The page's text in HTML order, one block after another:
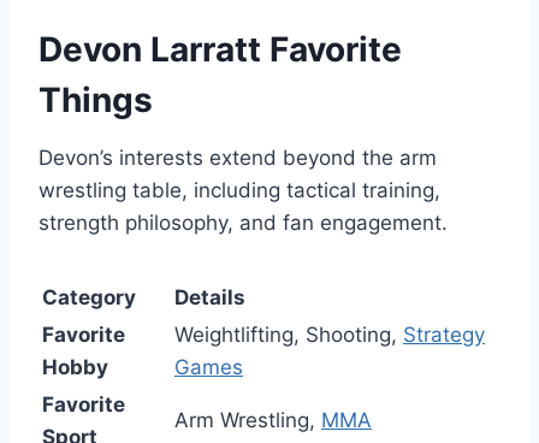
Devon Larratt Favorite
Things
Devon’s interests extend beyond the arm
wrestling table, including tactical training,
strength philosophy, and fan engagement.
Category
Details
Favorite
Hobby
Weightlifting, Shooting, Strategy
Games
Favorite
Sport
Arm Wrestling, MMA